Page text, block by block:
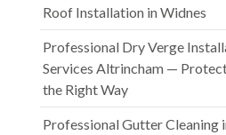
Roof Installation in Widnes
Professional Dry Verge
Services Altrincham —
the Right Way
Professional Gutter Cleaning